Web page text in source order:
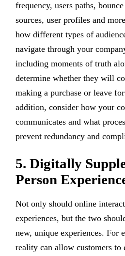
frequency, users paths,
sources, user profiles and
how different types of
navigate through your
including moments of truth
determine whether they will
making a purchase or leave
addition, consider how your
communicates and what
prevent redundancy and
5. Digitally
Person
Not only should online
experiences, but the two
new, unique experiences. For
reality can allow customers to